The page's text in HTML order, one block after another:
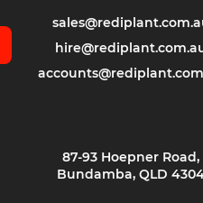
87-93 Hoepner Road,
Bundamba, QLD